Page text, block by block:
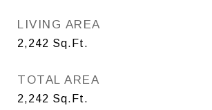
LIVING AREA
2,242 Sq.Ft.
TOTAL AREA
2,242 Sq.Ft.